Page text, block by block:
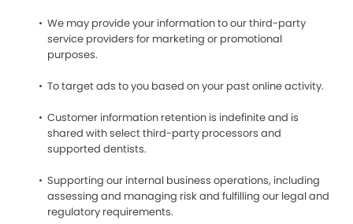
We may provide your information to our third-party
service providers for marketing or promotional
purposes.
To target ads to you based on your past online activity.
Customer information retention is indefinite and is
shared with select third-party processors and
supported dentists.
Supporting our internal business operations, including
assessing and managing risk and fulfilling our legal and
regulatory requirements.